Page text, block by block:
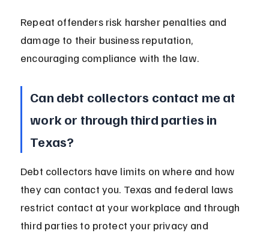
Repeat offenders risk harsher penalties and
damage to their business reputation,
encouraging compliance with the law.
Can debt collectors contact me at
work or through third parties in
Texas?
Debt collectors have limits on where and how
they can contact you. Texas and federal laws
restrict contact at your workplace and through
third parties to protect your privacy and